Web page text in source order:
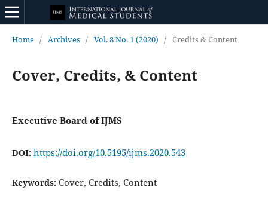
Home / Archives / Vol. 8 No. 1 (2020) / Credits & Content
Cover, Credits, & Content
Executive Board of IJMS
DOI: https://doi.org/10.5195/ijms.2020.543
Keywords: Cover, Credits, Content